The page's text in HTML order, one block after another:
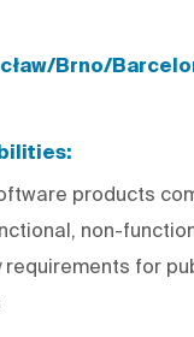
Brno/
products
non-
requirements for